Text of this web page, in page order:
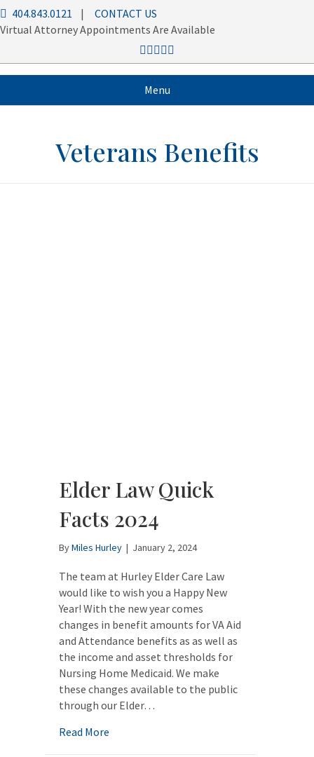
404.843.0121 | CONTACT US
Virtual Attorney Appointments Are Available
Menu
Veterans Benefits
Elder Law Quick
Facts 2024
ByMiles Hurley | January 2, 2024
The team at Hurley Elder Care Law
would like to wish you a Happy New
Year! With the new year comes
changes in benefit amounts for VA Aid
and Attendance benefits as as well as
the income and asset thresholds for
Nursing Home Medicaid. We make
these changes available to the public
through our Elder…
Read More